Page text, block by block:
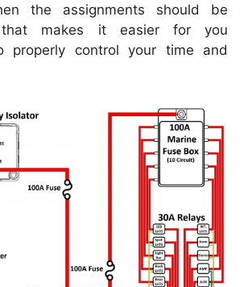
the assignments should be
that makes it easier for you
properly control your time and